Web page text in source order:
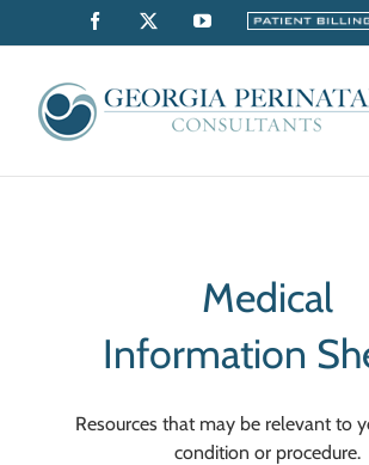
to
content
Facebook
X YouTubeBilling
Medical
Information
Resources that may be relevant to
condition or procedure.